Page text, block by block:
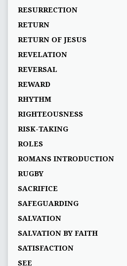
RESURRECTION
RETURN
RETURN OF JESUS
REVELATION
REVERSAL
REWARD
RHYTHM
RIGHTEOUSNESS
RISK-TAKING
ROLES
ROMANS INTRODUCTION
RUGBY
SACRIFICE
SAFEGUARDING
SALVATION
SALVATION BY FAITH
SATISFACTION
SEE